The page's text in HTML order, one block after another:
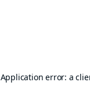
Application error: a